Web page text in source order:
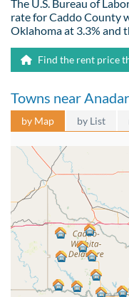
The U.S. Bureau of
rate for Caddo County
Oklahoma at 3.3% and
Find the rent price
Towns near
by Map by List